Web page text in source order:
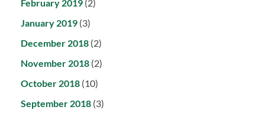
February 2019 (2)
January 2019 (3)
December 2018 (2)
November 2018 (2)
October 2018 (10)
September 2018 (3)